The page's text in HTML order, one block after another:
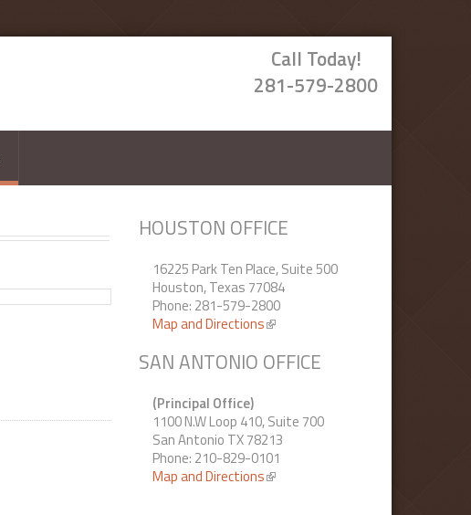
Call Today!
281-579-2800
HOUSTON OFFICE
16225 Park Ten Place, Suite 500
Houston, Texas 77084
Phone: 281-579-2800
Map and Directions(link is external)
SAN ANTONIO OFFICE
(Principal Office)
1100 N.W Loop 410, Suite 700
San Antonio TX 78213
Phone: 210-829-0101
Map and Directions(link is external)